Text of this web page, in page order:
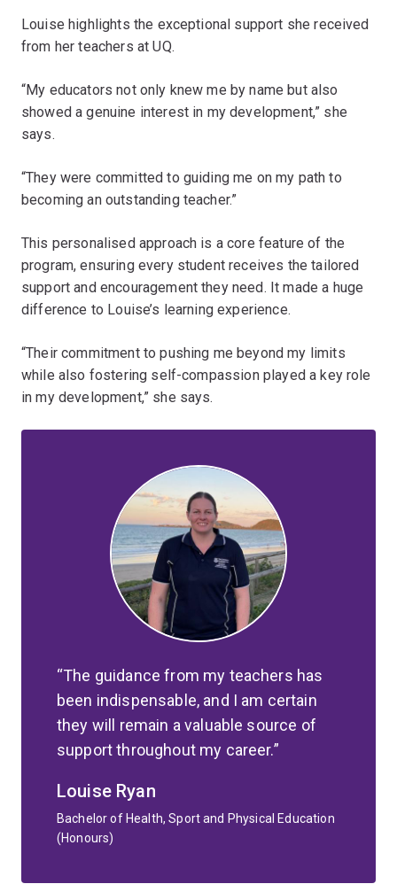
Louise highlights the exceptional support she received
from her teachers at UQ.
“My educators not only knew me by name but also
showed a genuine interest in my development,” she
says.
“They were committed to guiding me on my path to
becoming an outstanding teacher.”
This personalised approach is a core feature of the
program, ensuring every student receives the tailored
support and encouragement they need. It made a huge
difference to Louise’s learning experience.
“Their commitment to pushing me beyond my limits
while also fostering self-compassion played a key role
in my development,” she says.
The guidance from my teachers has
been indispensable, and I am certain
they will remain a valuable source of
support throughout my career.
Louise Ryan
Bachelor of Health, Sport and Physical Education
(Honours)